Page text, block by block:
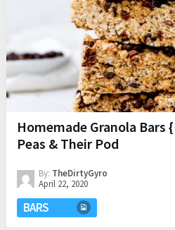
Homemade Granola Bars
Peas & Their Pod
By: TheDirtyGyro
April 22, 2020
BARS